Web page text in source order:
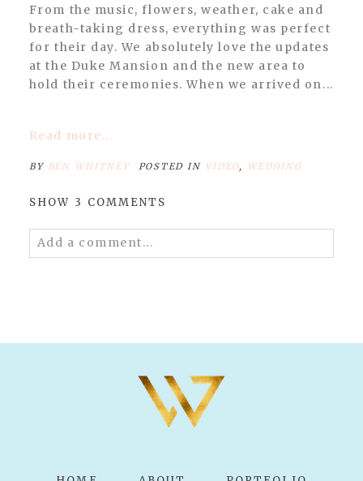
From the music, flowers, weather, cake and
breath-taking dress, everything was perfect
for their day. We absolutely love the updates
at the Duke Mansion and the new area to
hold their ceremonies. When we arrived on...
Read more...
BY BEN WHITNEY POSTED IN VIDEO, WEDDING
SHOW 3 COMMENTS
Add a comment...